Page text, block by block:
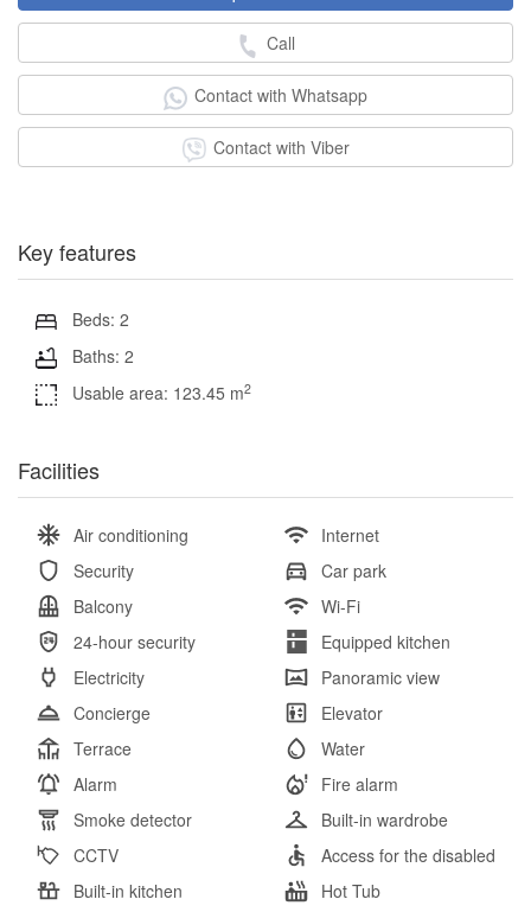
Call
Contact with Whatsapp
Contact with Viber
Key features
Beds: 2
Baths: 2
Usable area: 123.45 m2
Facilities
Air conditioning
Internet
Security
Car park
Balcony
Wi-Fi
24-hour security
Equipped kitchen
Electricity
Panoramic view
Concierge
Elevator
Terrace
Water
Alarm
Fire alarm
Smoke detector
Built-in wardrobe
CCTV
Access for the disabled
Built-in kitchen
Hot Tub